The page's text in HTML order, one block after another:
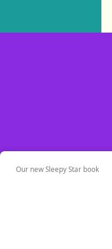
Our new Sleepy Star book